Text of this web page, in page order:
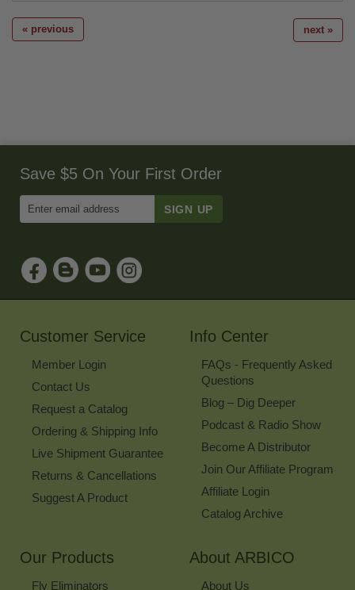
« previous next »
Save $5 On Your First Order
Email
Sign
Up
for
Our
Customer Service
Member Login
Contact Us
Request a Catalog
Ordering & Shipping Info
Live Shipment Guarantee
Returns & Cancellations
Suggest A Product
Info Center
FAQs - Frequently Asked
Questions
Blog – Dig Deeper
Podcast & Radio Show
Become A Distributor
Join Our Affiliate Program
Affiliate Login
Catalog Archive
Our Products
Fly Eliminators
About ARBICO
About Us